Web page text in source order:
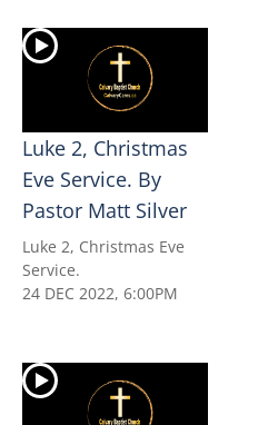
Luke 2, Christmas
Eve Service. By
Pastor Matt Silver
Luke 2, Christmas Eve
Service.
24 DEC 2022, 6:00PM